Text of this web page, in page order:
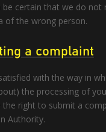
be certain that we do not
of the wrong person.
a complaint
with the way in
the processing of
the right to submit a
Authority.